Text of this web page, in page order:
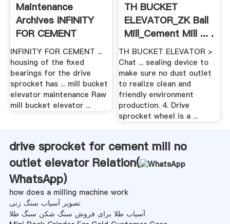
Maintenance
Archives INFINITY
FOR CEMENT
EQUIPMENT
INFINITY FOR CEMENT ...
housing of the fixed
bearings for the drive
sprocket has ... mill bucket
elevator maintenance Raw
mill bucket elevator ...
TH BUCKET
ELEVATOR_ZK Ball
Mill_Cement Mill ... .
TH BUCKET ELEVATOR >
Chat ... sealing device to
make sure no dust outlet
to realize clean and
friendly environment
production. 4. Drive
sprocket wheel is a ...
drive sprocket for cement mill no
outlet elevator Relation(
WhatsApp)
how does a milling machine work
تصویر آسیاب سنگ زنی
آسیاب طلا برای فروش سنگ شکن سنگ طلا